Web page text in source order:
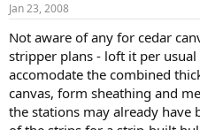
Jan 23, 2008
Not aware of any for cedar
stripper plans - loft it per
accomodate the combined
canvas, form sheathing and
the stations may already have